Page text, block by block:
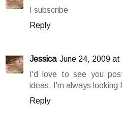
I subscribe
Reply
Jessica June 24, 2009 at
I'd love to see you
ideas, I'm always looking
Reply